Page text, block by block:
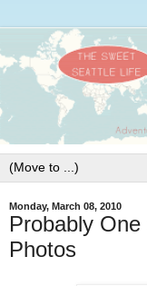
Monday, March 08, 2010
Probably
Photos